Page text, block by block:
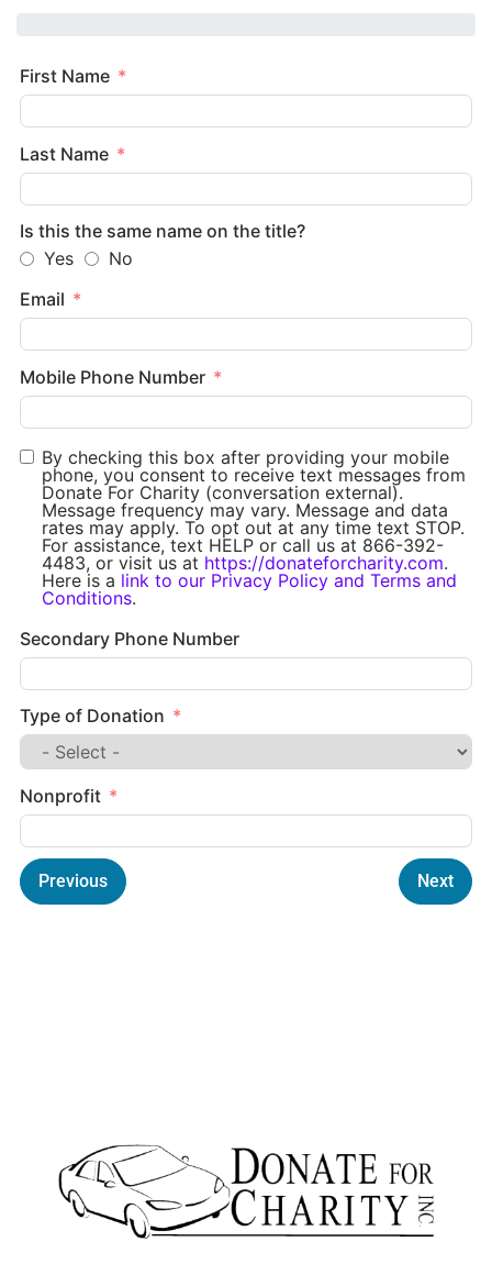
First Name
Last Name
Is this the same name on the title?
Yes
No
Email
Mobile Phone Number
By checking this box after providing your mobile
phone, you consent to receive text messages from
Donate For Charity (conversation external).
Message frequency may vary. Message and data
rates may apply. To opt out at any time text STOP.
For assistance, text HELP or call us at 866-392-
4483, or visit us at https://donateforcharity.com.
Here is a link to our Privacy Policy and Terms and
Conditions.
Secondary Phone Number
Type of Donation
Nonprofit
Previous Next